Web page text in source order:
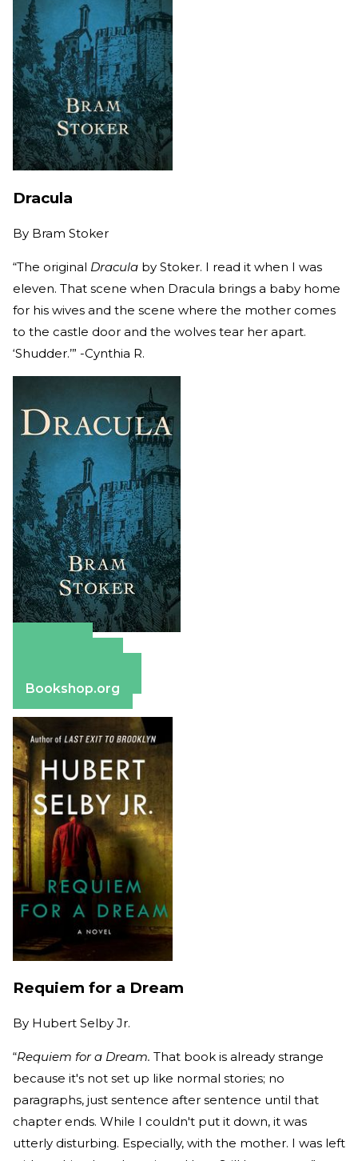
Dracula
By Bram Stoker
“The original Dracula by Stoker. I read it when I was
eleven. That scene when Dracula brings a baby home
for his wives and the scene where the mother comes
to the castle door and the wolves tear her apart.
‘Shudder.’” -Cynthia R.
Bookshop.org
Requiem for a Dream
By Hubert Selby Jr.
“Requiem for a Dream. That book is already strange
because it's not set up like normal stories; no
paragraphs, just sentence after sentence until that
chapter ends. While I couldn't put it down, it was
utterly disturbing. Especially, with the mother. I was left